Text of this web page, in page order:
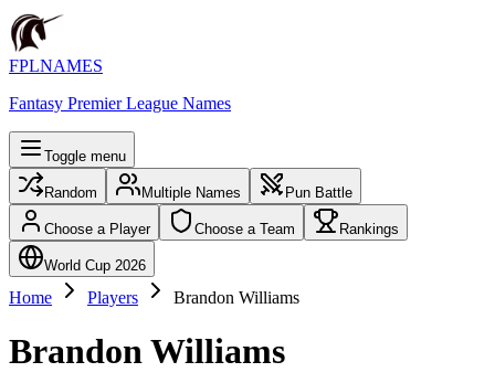
FPLNAMES
Fantasy Premier League Names
Toggle menu
Random Multiple Names Pun Battle
Choose a Player Choose a Team Rankings
World Cup 2026
Home Players Brandon Williams
Brandon Williams